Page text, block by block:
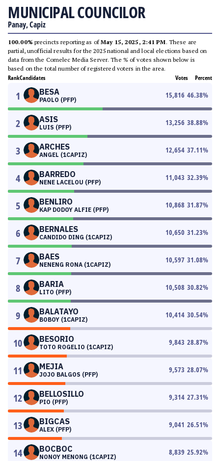
MUNICIPAL COUNCILOR
Panay, Capiz
100.00% precincts reporting as ofMay 15, 2025, 2:41 PM. These are
partial, unofficial results for the 2025 national and local elections based on
data from the Comelec Media Server. The % of votes shown below is
based on the total number of registered voters in the area.
RankCandidates Votes Percent
1 BESA
PAOLO (PFP)
15,816 46.38%
2 ASIS
LUIS (PFP)
13,256 38.88%
3 ARCHES
ANGEL (1CAPIZ)
12,654 37.11%
4 BARREDO
NENE LACELOU (PFP)
11,043 32.39%
5 BENLIRO
KAP DODOY ALFIE (PFP)
10,868 31.87%
6 BERNALES
CANDIDO DING (1CAPIZ)
10,650 31.23%
7 BAES
NENENG RONA (1CAPIZ)
10,597 31.08%
8 BARIA
LITO (PFP)
10,508 30.82%
9 BALATAYO
BOBOY (1CAPIZ)
10,414 30.54%
10 BESORIO
TOTO ROGELIO (1CAPIZ)
9,843 28.87%
11 MEJIA
JOJO BALGOS (PFP)
9,573 28.07%
12 BELLOSILLO
PIO (PFP)
9,314 27.31%
13 BIGCAS
ALEX (PFP)
9,041 26.51%
14 BOCBOC
NONOY MENONG (1CAPIZ)
8,839 25.92%